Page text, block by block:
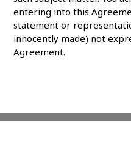
entering into this
statement or
innocently made) not
Agreement.